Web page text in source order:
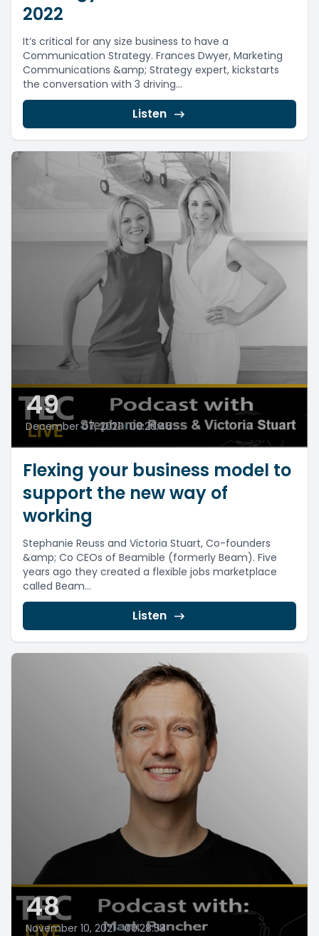
2022
It’s critical for any size business to have a
Communication Strategy. Frances Dwyer, Marketing
Communications &amp; Strategy expert, kickstarts
the conversation with 3 driving...
Listen
49
December 07, 2021 • 00:20:46
Flexing your business model to
support the new way of
working
Stephanie Reuss and Victoria Stuart, Co-founders
&amp; Co CEOs of Beamible (formerly Beam). Five
years ago they created a flexible jobs marketplace
called Beam...
Listen
48
November 10, 2021 • 00:28:58